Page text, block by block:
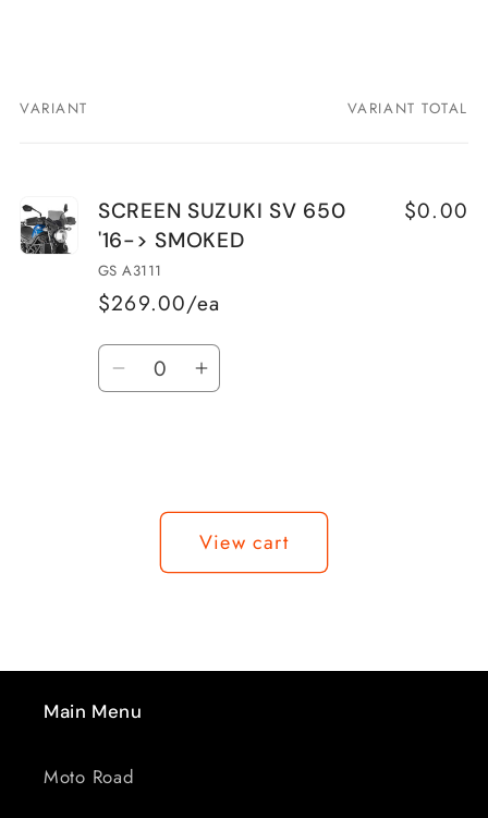
Your
VARIANT VARIANT TOTAL
SCREEN SUZUKI SV 650
'16-> SMOKED
GS A3111
$269.00/ea
$0.00
Quantity
Decrease
&#39;16-
Increase
SV
650
&#39;16-
View cart
Main Menu
Moto Road